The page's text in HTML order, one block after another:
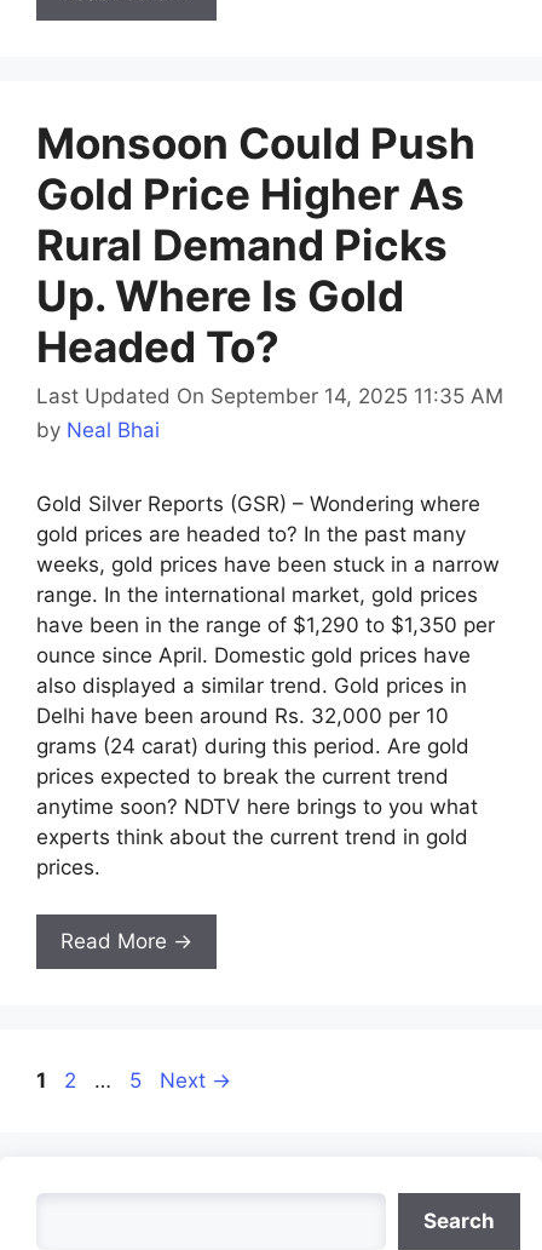
Monsoon Could Push
Gold Price Higher As
Rural Demand Picks
Up. Where Is Gold
Headed To?
Last Updated On September 14, 2025 11:35 AM
by Neal Bhai
Gold Silver Reports (GSR) – Wondering where
gold prices are headed to? In the past many
weeks, gold prices have been stuck in a narrow
range. In the international market, gold prices
have been in the range of $1,290 to $1,350 per
ounce since April. Domestic gold prices have
also displayed a similar trend. Gold prices in
Delhi have been around Rs. 32,000 per 10
grams (24 carat) during this period. Are gold
prices expected to break the current trend
anytime soon? NDTV here brings to you what
experts think about the current trend in gold
prices.
Read More →
Page
1 Page
2 … Page
5 Next →
Search